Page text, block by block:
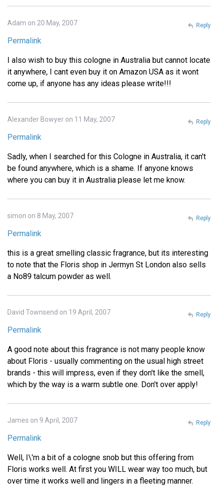
Adam on 20 May, 2007
Permalink
I also wish to buy this cologne in Australia but cannot locate
it anywhere, I cant even buy it on Amazon USA as it wont
come up, if anyone has any ideas please write!!!
Reply
Alexander Bowyer on 11 May, 2007
Permalink
Sadly, when I searched for this Cologne in Australia, it can't
be found anywhere, which is a shame. If anyone knows
where you can buy it in Australia please let me know.
Reply
simon on 8 May, 2007
Permalink
this is a great smelling classic fragrance, but its interesting
to note that the Floris shop in Jermyn St London also sells
a No89 talcum powder as well.
Reply
David Townsend on 19 April, 2007
Permalink
A good note about this fragrance is not many people know
about Floris - usually commenting on the usual high street
brands - this will impress, even if they don't like the smell,
which by the way is a warm subtle one. Don't over apply!
Reply
James on 9 April, 2007
Permalink
Well, I\'m a bit of a cologne snob but this offering from
Floris works well. At first you WILL wear way too much, but
over time it works well and lingers in a fleeting manner.
Reply